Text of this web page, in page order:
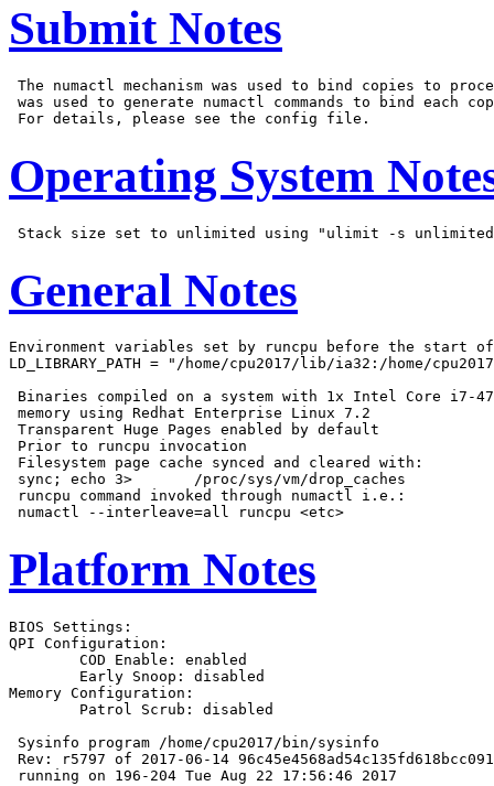
Submit Notes
The numactl mechanism was used to bind copies to
was used to generate numactl commands to bind each
Operating System
General Notes
Environment variables set by runcpu before the start
LD_LIBRARY_PATH = "/home/cpu2017/lib/ia32:/home/
Binaries compiled on a system with 1x Intel Core i7-4790
memory using Redhat Enterprise Linux 7.2
Transparent Huge Pages enabled by default
Prior to runcpu invocation
Filesystem page cache synced and cleared with:
sync; echo 3>       /proc/sys/vm/drop_caches
runcpu command invoked through numactl i.e.:
Platform Notes
BIOS Settings:
QPI Configuration:
Memory Configuration:
Sysinfo program /home/cpu2017/bin/sysinfo
Rev: r5797 of 2017-06-14
running on 196-204 Tue Aug 22 17:56:46 2017